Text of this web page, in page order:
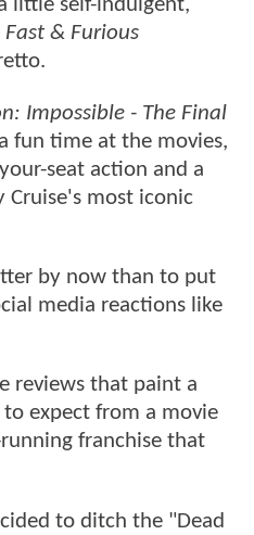
little self-indulgent,
Fast & Furious
Impossible - The Final
fun time at the movies,
seat action and a
most iconic
by now than to put
media reactions like
reviews that paint a
expect from a movie
franchise that
to ditch the "Dead